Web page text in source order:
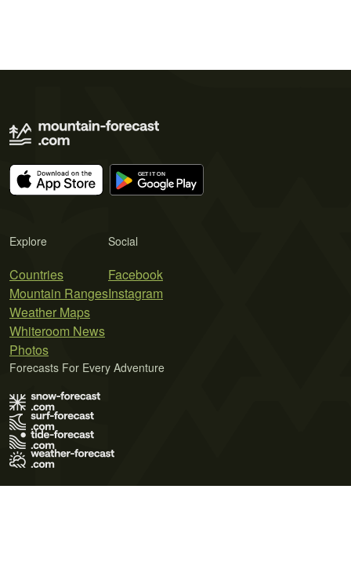
Explore
Countries
Mountain Ranges
Weather Maps
Whiteroom News
Photos
Social
Facebook
Instagram
Forecasts For Every Adventure